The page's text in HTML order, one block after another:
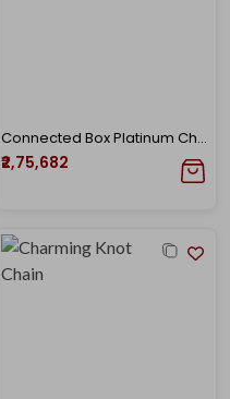
Connected Box Platinum Chain
₹2,75,682